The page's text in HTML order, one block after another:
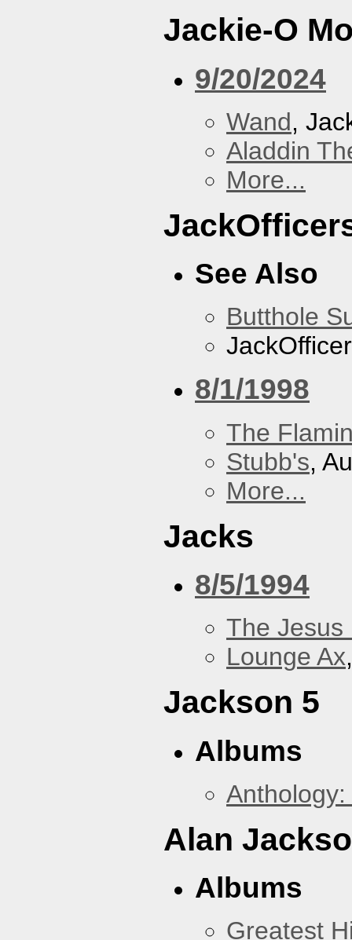
Jackie-O
9/20/2024
Wand,
Aladdin
More...
See Also
Butthole
8/1/1998
The
Stubb's,
More...
Jacks
8/5/1994
The Jesus
Lounge Ax
Jackson 5
Albums
Alan
Albums
Greatest